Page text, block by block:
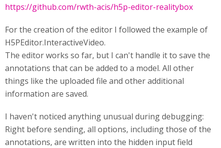
https://github.com/rwth-acis/h5p-editor-realitybox
For the creation of the editor I followed the example of
H5PEditor.InteractiveVideo.
The editor works so far, but I can't handle it to save the
annotations that can be added to a model. All other
things like the uploaded file and other additional
information are saved.
I haven't noticed anything unusual during debugging:
Right before sending, all options, including those of the
annotations, are written into the hidden input field